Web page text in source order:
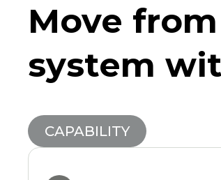
Move
system
CAPABILITY